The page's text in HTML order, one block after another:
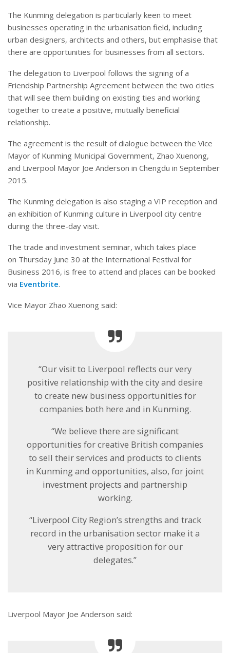
The Kunming delegation is particularly keen to meet
businesses operating in the urbanisation field, including
urban designers, architects and others, but emphasise that
there are opportunities for businesses from all sectors.
The delegation to Liverpool follows the signing of a
Friendship Partnership Agreement between the two cities
that will see them building on existing ties and working
together to create a positive, mutually beneficial
relationship.
The agreement is the result of dialogue between the Vice
Mayor of Kunming Municipal Government, Zhao Xuenong,
and Liverpool Mayor Joe Anderson in Chengdu in September
2015.
The Kunming delegation is also staging a VIP reception and
an exhibition of Kunming culture in Liverpool city centre
during the three-day visit.
The trade and investment seminar, which takes place
on Thursday June 30 at the International Festival for
Business 2016, is free to attend and places can be booked
via Eventbrite.
Vice Mayor Zhao Xuenong said:
“Our visit to Liverpool reflects our very
positive relationship with the city and desire
to create new business opportunities for
companies both here and in Kunming.
“We believe there are significant
opportunities for creative British companies
to sell their services and products to clients
in Kunming and opportunities, also, for joint
investment projects and partnership
working.
“Liverpool City Region’s strengths and track
record in the urbanisation sector make it a
very attractive proposition for our
delegates.”
Liverpool Mayor Joe Anderson said: